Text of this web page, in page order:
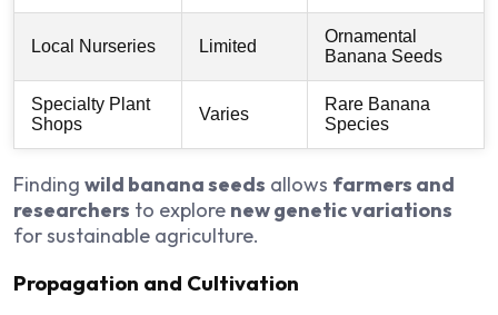
Local Nurseries Limited
Ornamental
Banana Seeds
Specialty Plant
Shops
Varies
Rare Banana
Species
Finding wild banana seeds allows farmers and
researchers to explore new genetic variations
for sustainable agriculture.
Propagation and Cultivation